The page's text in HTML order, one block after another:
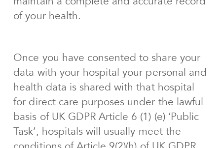
of your health.
Once you have consented to share your
data with your hospital your personal and
health data is shared with that hospital
for direct care purposes under the lawful
basis of UK GDPR Article 6 (1) (e) ‘Public
Task’, hospitals will usually meet the